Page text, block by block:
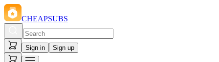
CHEAPSUBS
Sign in Sign up